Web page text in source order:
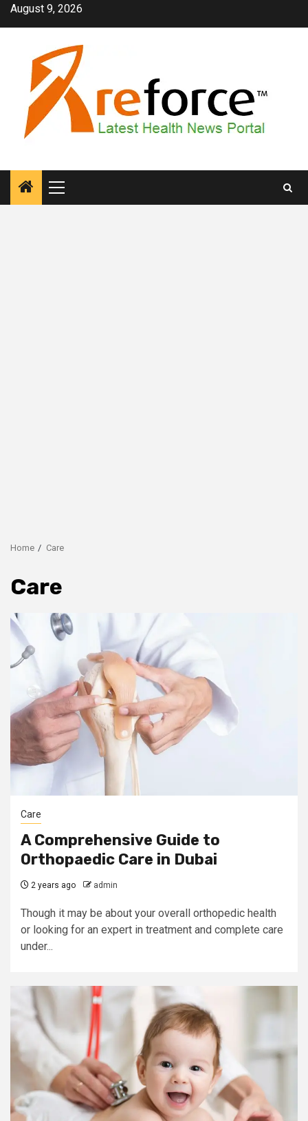
SkipAugust 9, 2026
Primary
Menu
Home Care
Care
Care
A Comprehensive Guide to
Orthopaedic Care in Dubai
2 years ago admin
Though it may be about your overall orthopedic health
or looking for an expert in treatment and complete care
under...